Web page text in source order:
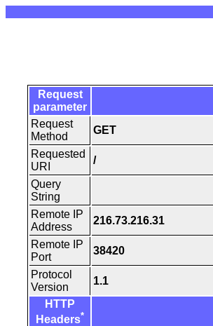
Request
parameter
Request
Method
GET
Requested
URI
/
Query
String
Remote IP
Address
216.73.216.31
Remote IP
Port
38420
Protocol
Version
1.1
HTTP
Headers*